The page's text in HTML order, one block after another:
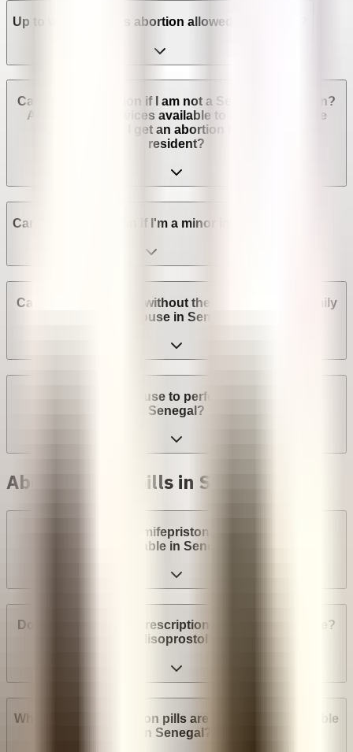
Up to which week is abortion allowed in Senegal?
Can I get an abortion if I am not a Senegalese citizen?
Are abortion services available to non-Senegalese
residents? Can I get an abortion if I'm not a legal
resident?
Can I get an abortion if I'm a minor in Senegal?
Can I get an abortion without the consent of my family
or spouse in Senegal?
Can a provider refuse to perform an abortion in
Senegal?
Abortion with pills in Senegal
Are abortion pills (mifepristone and misoprostol)
available in Senegal?
Do I need a medical prescription to buy Mifepristone?
Misoprostol?
What brands of abortion pills are most widely available
in Senegal?